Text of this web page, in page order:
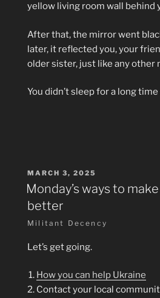
yellow living room wall behind
After that, the mirror went
later, it reflected you, your
older sister, just like any other
You didn’t sleep for a long
POSTED
ON
MARCH 3, 2025
Monday’s ways to
better
Militant Decency
Let’s get going.
How you can help Ukraine
Contact your local